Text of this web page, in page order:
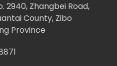
2940, Zhangbei Road,
County, Zibo
Province